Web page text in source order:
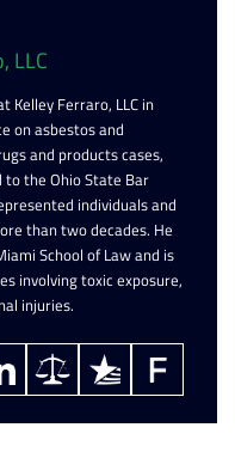
LLC
Kelley Ferraro, LLC in
on asbestos and
and products cases,
the Ohio State Bar
individuals and
than two decades. He
School of Law and is
involving toxic exposure,
injuries.